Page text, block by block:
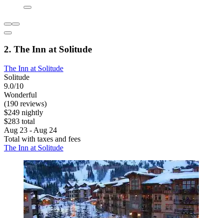
2. The Inn at Solitude
The Inn at Solitude
Solitude
9.0/10
Wonderful
(190 reviews)
$249 nightly
$283 total
Aug 23 - Aug 24
Total with taxes and fees
The Inn at Solitude